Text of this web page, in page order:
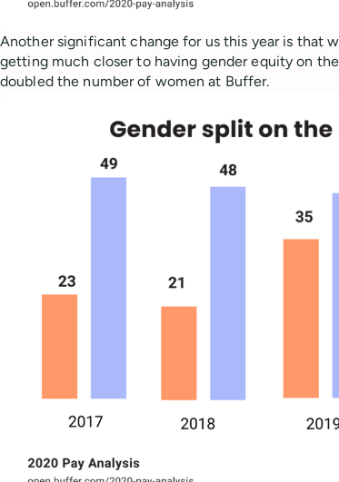
Another significant change for us this year is that
getting much closer to having gender equity on
doubled the number of women at Buffer.